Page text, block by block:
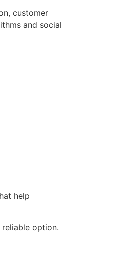
customer
and social
help
option.